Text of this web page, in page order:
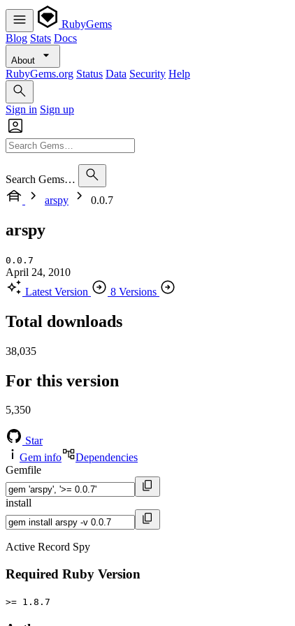
RubyGems
Blog Stats Docs
About
RubyGems.org Status Data Security Help
Sign in Sign up
Search Gems…
arspy
0.0.7
arspy
0.0.7
April 24, 2010
Latest Version
8 Versions
Total downloads
38,035
For this version
5,350
Star
Gem info
Dependencies
Gemfile
install
Active Record Spy
Required Ruby Version
>= 1.8.7